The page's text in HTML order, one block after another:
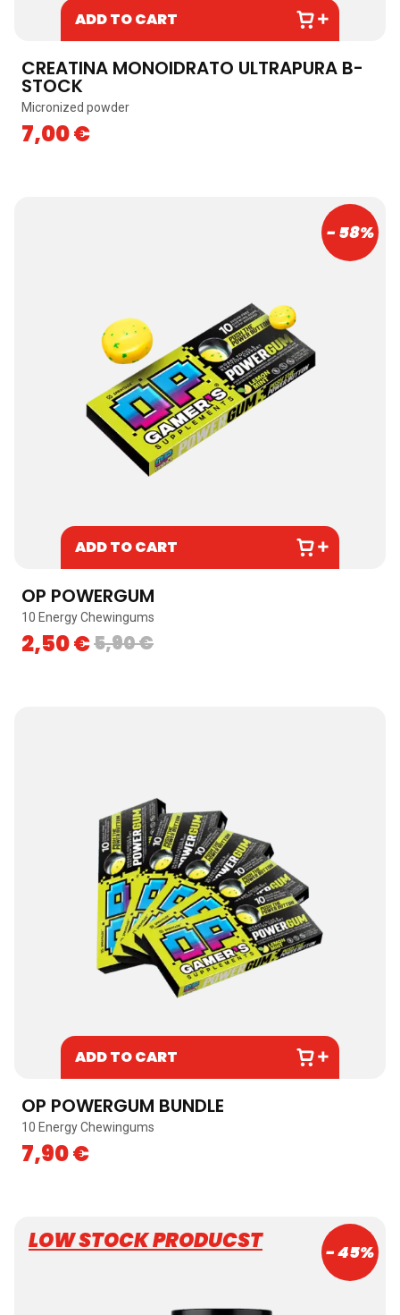
ADD TO CART
CREATINA MONOIDRATO ULTRAPURA B-
STOCK
Micronized powder
7,00€
- 58%
ADD TO CART
OP POWERGUM
10 Energy Chewingums
5,90€
2,50€
ADD TO CART
OP POWERGUM BUNDLE
10 Energy Chewingums
7,90€
LOW STOCK PRODUCST - 45%